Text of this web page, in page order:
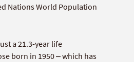
Nations World Population
a 21.3-year life
born in 1950 – which has